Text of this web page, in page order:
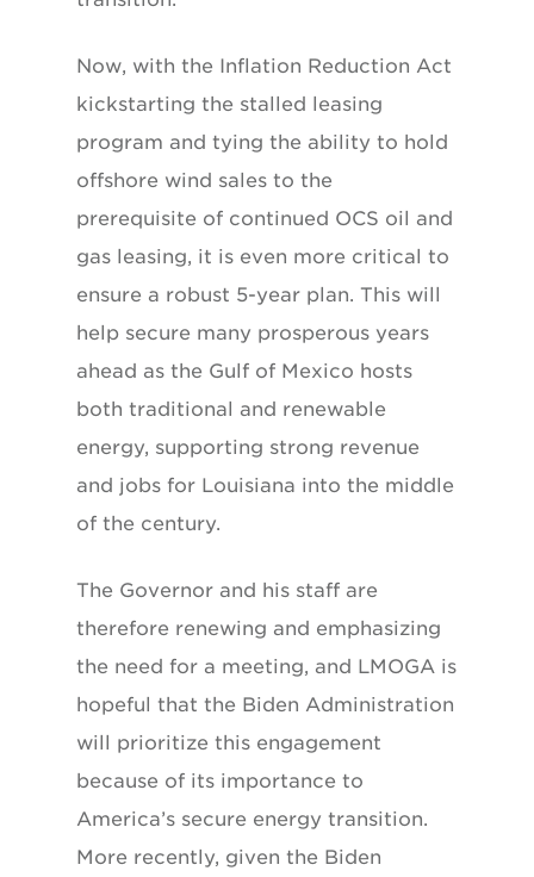
Now, with the Inflation Reduction Act
kickstarting the stalled leasing
program and tying the ability to hold
offshore wind sales to the
prerequisite of continued OCS oil and
gas leasing, it is even more critical to
ensure a robust 5-year plan. This will
help secure many prosperous years
ahead as the Gulf of Mexico hosts
both traditional and renewable
energy, supporting strong revenue
and jobs for Louisiana into the middle
of the century.
The Governor and his staff are
therefore renewing and emphasizing
the need for a meeting, and LMOGA is
hopeful that the Biden Administration
will prioritize this engagement
because of its importance to
America’s secure energy transition.
More recently, given the Biden